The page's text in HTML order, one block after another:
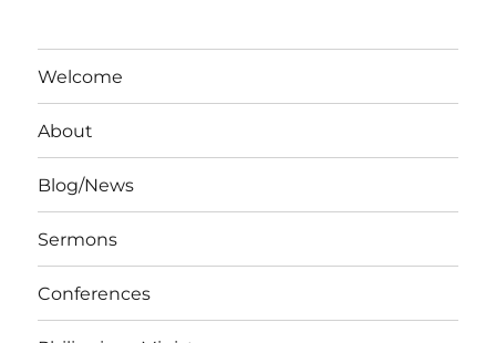
Welcome
About
Blog/News
Sermons
Conferences